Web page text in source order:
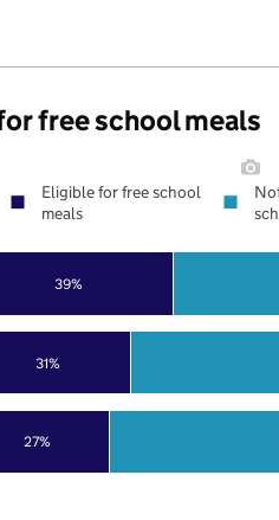
free school meals
27%
31%
39%
Eligible for free school
meals